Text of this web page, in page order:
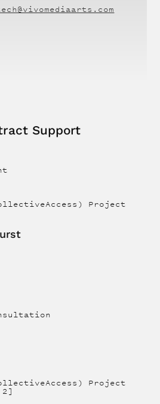
Support
Project
Project
2]